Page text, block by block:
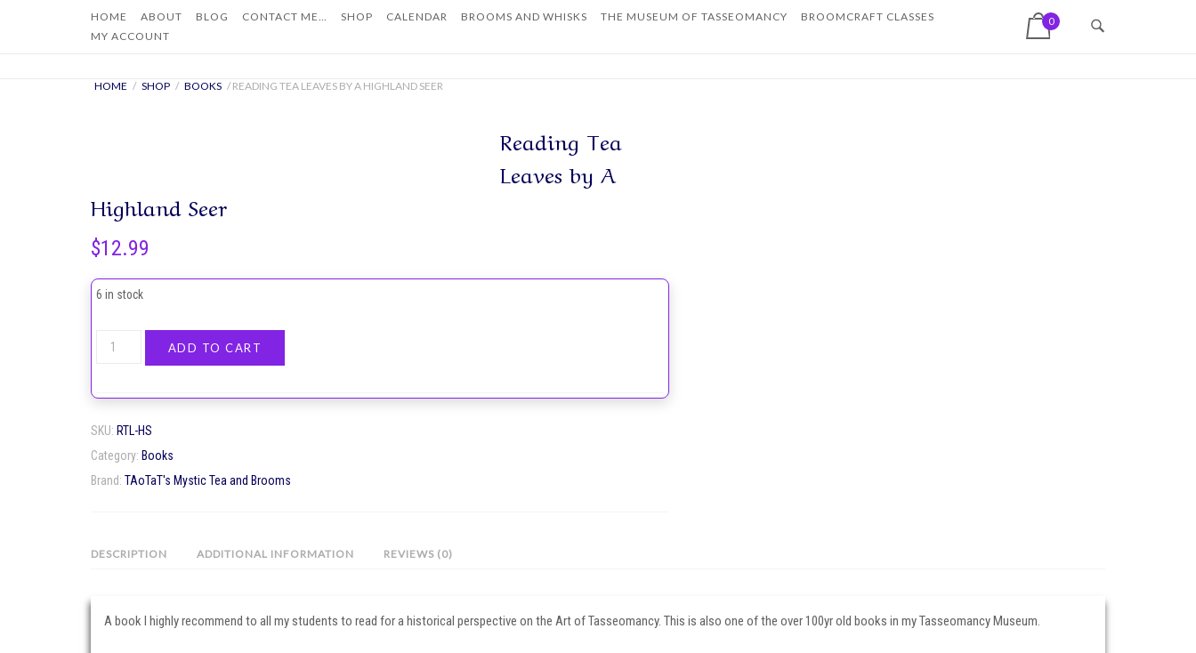
HOME ABOUT BLOG CONTACT ME… SHOP CALENDAR BROOMS AND WHISKS THE MUSEUM OF TASSEOMANCY
BROOMCRAFT CLASSES
MY ACCOUNT
View shopping cart
0
HOME / SHOP / BOOKS / READING TEA LEAVES BY A HIGHLAND SEER
Reading Tea
Leaves by A
Highland Seer
$12.99
6 in stock
Reading
A
Highland
Seer
ADD TO CART
SKU: RTL-HS
Category: Books
Brand: TAoTaT's Mystic Tea and Brooms
DESCRIPTION ADDITIONAL INFORMATION REVIEWS (0)
A book I highly recommend to all my students to read for a historical perspective on the Art of Tasseomancy. This is also one of the over 100yr old books in my Tasseomancy Museum.